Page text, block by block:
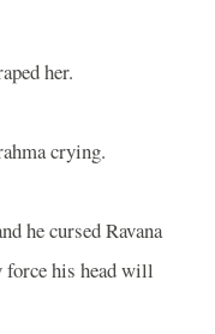
her.
crying.
he cursed Ravana
force his head will